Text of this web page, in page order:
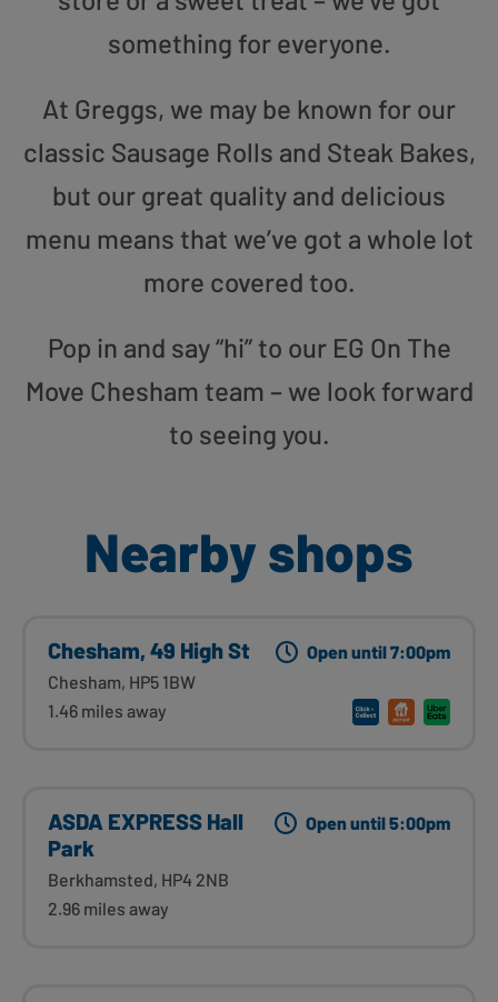
something for everyone.
At Greggs, we may be known for our
classic Sausage Rolls and Steak Bakes,
but our great quality and delicious
menu means that we’ve got a whole lot
more covered too.
Pop in and say “hi” to our EG On The
Move Chesham team – we look forward
to seeing you.
Nearby shops
Chesham, 49 High St
Chesham, HP5 1BW
1.46 miles away
Open until 7:00pm
ASDA EXPRESS Hall
Park
Berkhamsted, HP4 2NB
2.96 miles away
Open until 5:00pm